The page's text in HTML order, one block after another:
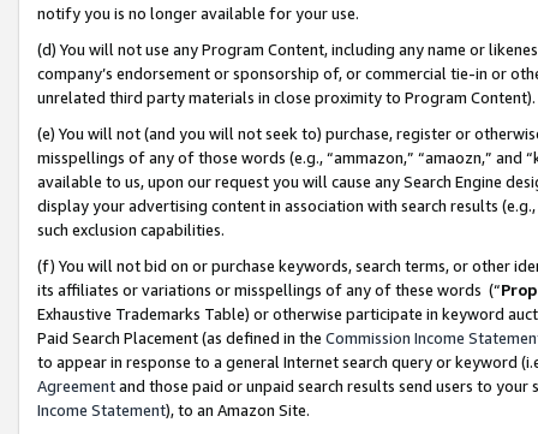
notify you is no longer available for your use.
(d) You will not use any Program Content, including any name or
company’s endorsement or sponsorship of, or commercial tie-in or
unrelated third party materials in close proximity to Program Content).
(e) You will not (and you will not seek to) purchase, register or
misspellings of any of those words (e.g., “ammazon,” “amaozn,” and
available to us, upon our request you will cause any Search Engine
display your advertising content in association with search results
such exclusion capabilities.
(f) You will not bid on or purchase keywords, search terms, or other
its affiliates or variations or misspellings of any of these words (“
Exhaustive Trademarks Table) or otherwise participate in keyword
Paid Search Placement (as defined in the Commission Income
to appear in response to a general Internet search query or keyword
Agreementand those paid or unpaid search results send users to
Income Statement), to an Amazon Site.